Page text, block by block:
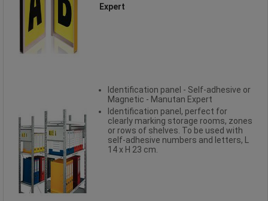
Expert
Identification panel - Self-adhesive or
Magnetic - Manutan Expert
Identification panel, perfect for
clearly marking storage rooms, zones
or rows of shelves. To be used with
self-adhesive numbers and letters, L
14 x H 23 cm.